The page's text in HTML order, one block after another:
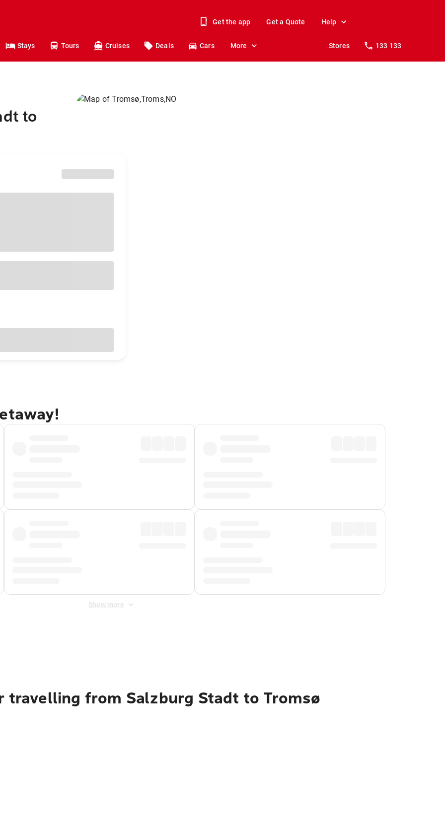
Get the app Get a Quote Help
Stays Tours Cruises Deals Cars More Stores 133 133
to
Show more
travelling from Salzburg Stadt to Tromsø